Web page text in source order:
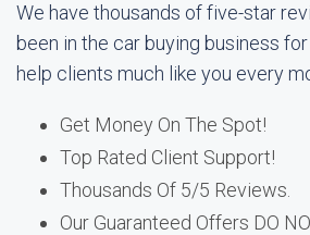
We have thousands of five-star
been in the car buying business
help clients much like you every
Get Money On The Spot!
Top Rated Client Support!
Thousands Of 5/5 Reviews.
Our Guaranteed Offers DO